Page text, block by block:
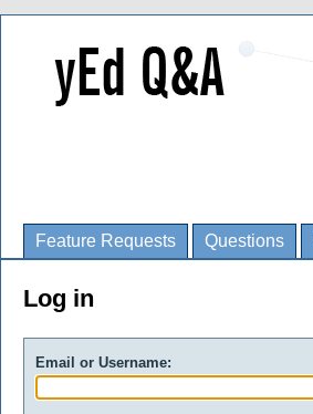
Feature Requests Questions
Log in
Email or Username: